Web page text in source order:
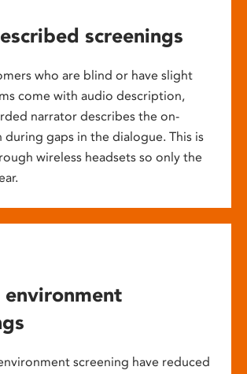
screenings
who are blind or have slight
come with audio description,
narrator describes the on-
during gaps in the dialogue. This is
wireless headsets so only the
environment
screening have reduced